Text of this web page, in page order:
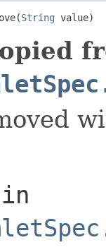
String value)
in